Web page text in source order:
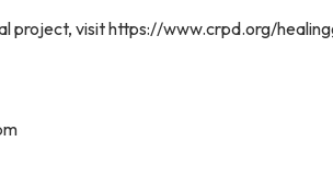
project, visit https://www.crpd.org/